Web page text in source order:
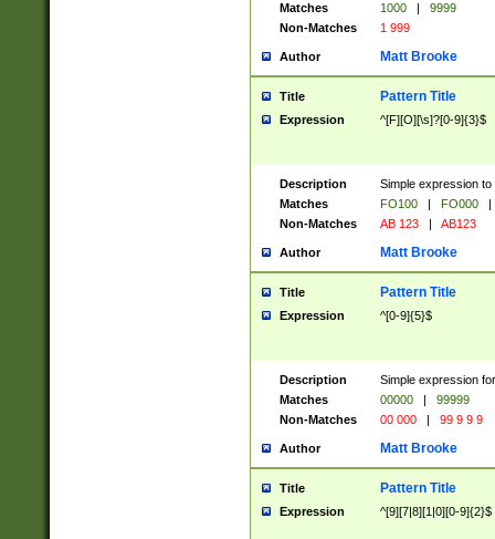
Matches
1000 |
9999
Non-Matches
1 999
Author Matt Brooke
Title Pattern Title
Expression ^[F][O][\s]?[0-9]{3}$
Description
Simple expression
Matches
FO100 | FO000
|
Non-Matches
AB 123 | AB123
Author Matt Brooke
Title Pattern Title
Expression ^[0-9]{5}$
Description
Simple expression
Matches
00000 |
99999
Non-Matches
00 000 | 99 9 9 9
Author Matt Brooke
Title Pattern Title
Expression ^[9][7|8][1|0][0-9]{2}$